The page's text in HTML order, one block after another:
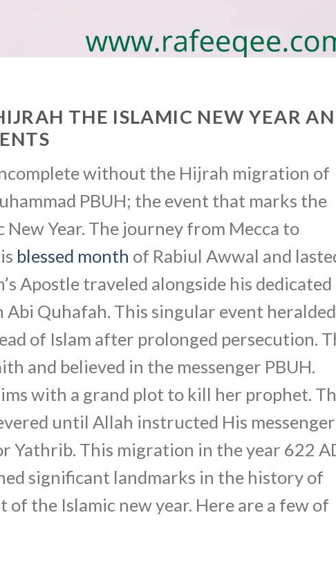
THE ISLAMIC NEW YEAR
without the Hijrah migration of
PBUH; the event that marks the
Year. The journey from Mecca to
blessed month of Rabiul Awwal and
Apostle traveled alongside his dedicated
Quhafah. This singular event heralded
of Islam after prolonged persecution.
and believed in the messenger PBUH.
with a grand plot to kill her prophet.
until Allah instructed His messenger
Yathrib. This migration in the year 622
significant landmarks in the history of
the Islamic new year. Here are a few of